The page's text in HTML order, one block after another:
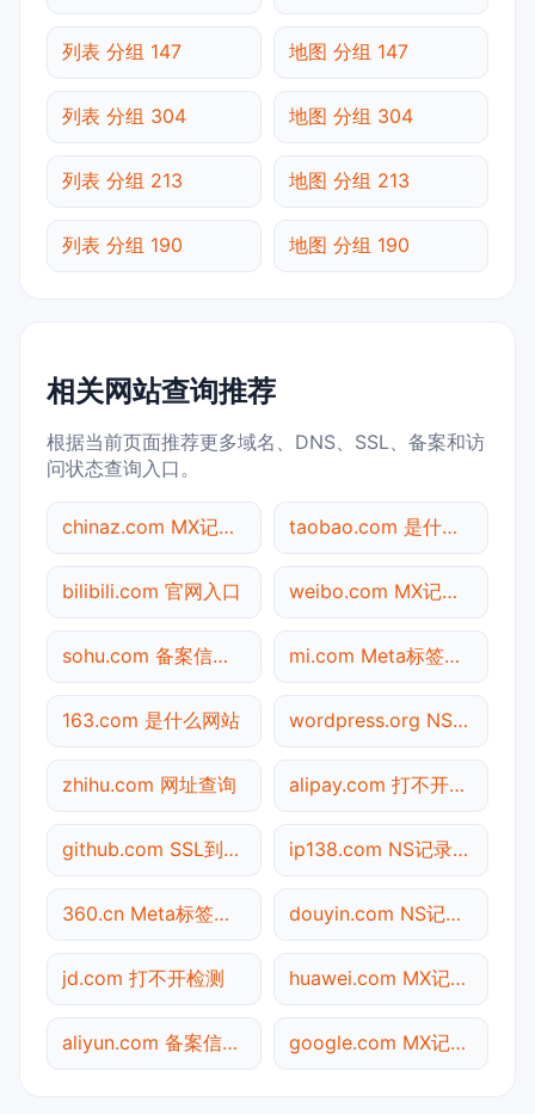
列表 分组 147 地图 分组 147
列表 分组 304 地图 分组 304
列表 分组 213 地图 分组 213
列表 分组 190 地图 分组 190
相关网站查询推荐
根据当前页面推荐更多域名、DNS、SSL、备案和访
问状态查询入口。
chinaz.com MX记录查询 taobao.com 是什么网站
bilibili.com 官网入口 weibo.com MX记录查询
sohu.com 备案信息查询 mi.com Meta标签查询
163.com 是什么网站 wordpress.org NS记录查询
zhihu.com 网址查询 alipay.com 打不开检测
github.com SSL到期检测 ip138.com NS记录查询
360.cn Meta标签查询 douyin.com NS记录查询
jd.com 打不开检测 huawei.com MX记录查询
aliyun.com 备案信息查询 google.com MX记录查询